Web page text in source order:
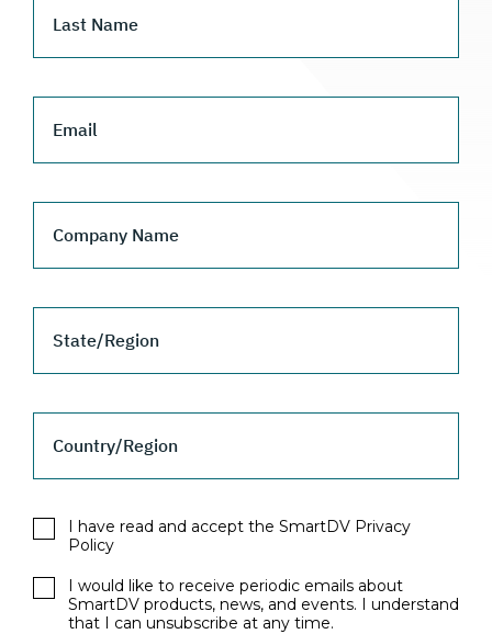
Last Name
Email
Company Name
State/Region
Country/Region
I have read and accept the SmartDV Privacy
Policy
I would like to receive periodic emails about
SmartDV products, news, and events. I understand
that I can unsubscribe at any time.